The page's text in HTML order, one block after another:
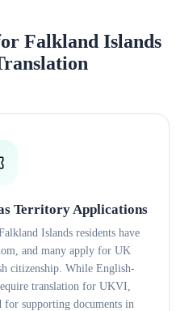
Falkland Islands
Territory Applications
Islands residents have
and many apply for UK
citizenship. While English-
translation for UKVI,
for supporting documents in